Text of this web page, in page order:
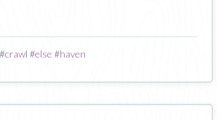
#crawl #else #haven